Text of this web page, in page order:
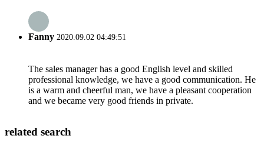
Fanny 2020.09.02 04:49:51
The sales manager has a good English level and skilled
professional knowledge, we have a good communication. He
is a warm and cheerful man, we have a pleasant cooperation
and we became very good friends in private.
related search